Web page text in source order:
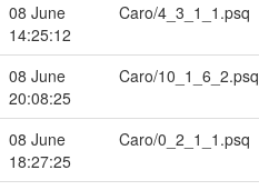
08 June
14:25:12
Caro/4_3_1_1.psq
08 June
20:08:25
Caro/10_1_6_2.psq
08 June
18:27:25
Caro/0_2_1_1.psq